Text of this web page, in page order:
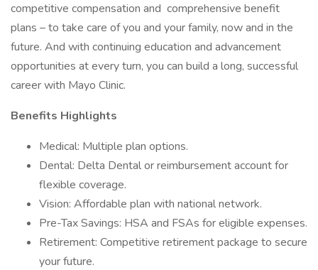
competitive compensation and comprehensive benefit
plans – to take care of you and your family, now and in the
future. And with continuing education and advancement
opportunities at every turn, you can build a long, successful
career with Mayo Clinic.
Benefits Highlights
Medical: Multiple plan options.
Dental: Delta Dental or reimbursement account for
flexible coverage.
Vision: Affordable plan with national network.
Pre-Tax Savings: HSA and FSAs for eligible expenses.
Retirement: Competitive retirement package to secure
your future.